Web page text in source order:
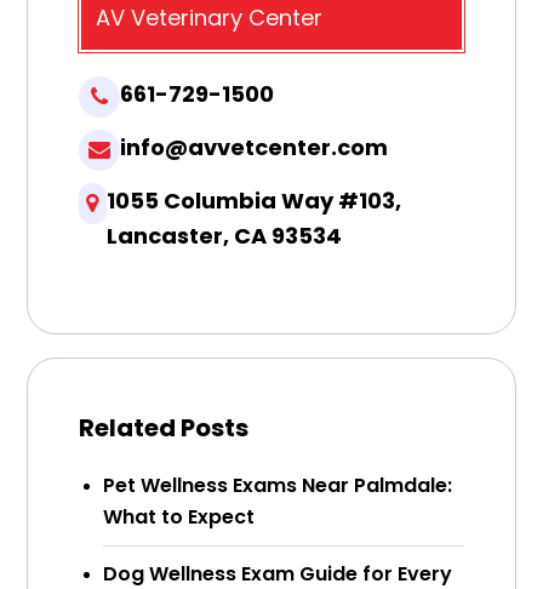
AV Veterinary Center
661-729-1500
info@avvetcenter.com
1055 Columbia Way #103,
Lancaster, CA 93534
Related Posts
Pet Wellness Exams Near Palmdale:
What to Expect
Dog Wellness Exam Guide for Every